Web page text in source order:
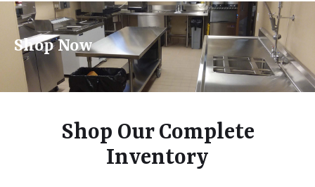
Shop Now
Shop Our Complete
Inventory